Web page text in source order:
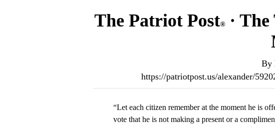
The Patriot Post®
·
By
https://patriotpost.us/alexander/
“Let each citizen remember at the moment he is
vote that he is not making a present or a